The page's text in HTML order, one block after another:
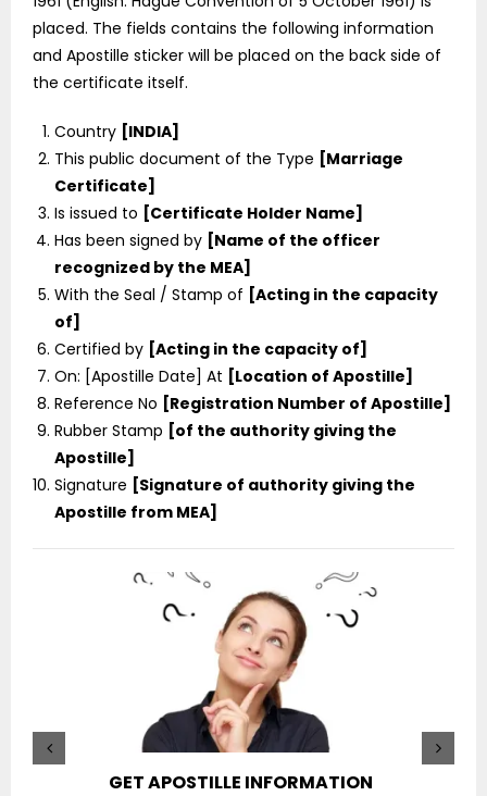
placed. The fields contains the following information
and Apostille sticker will be placed on the back side of
the certificate itself.
Country [INDIA]
This public document of the Type [Marriage
Certificate]
Is issued to [Certificate Holder Name]
Has been signed by [Name of the officer
recognized by the MEA]
With the Seal / Stamp of [Acting in the capacity
of]
Certified by [Acting in the capacity of]
On: [Apostille Date] At [Location of Apostille]
Reference No [Registration Number of Apostille]
Rubber Stamp [of the authority giving the
Apostille]
Signature [Signature of authority giving the
Apostille from MEA]
GET APOSTILLE INFORMATION